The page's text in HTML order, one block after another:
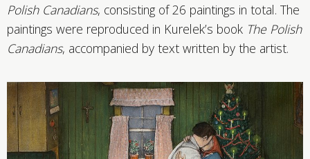
Polish Canadians, consisting of 26 paintings in total. The
paintings were reproduced in Kurelek’s book The Polish
Canadians, accompanied by text written by the artist.